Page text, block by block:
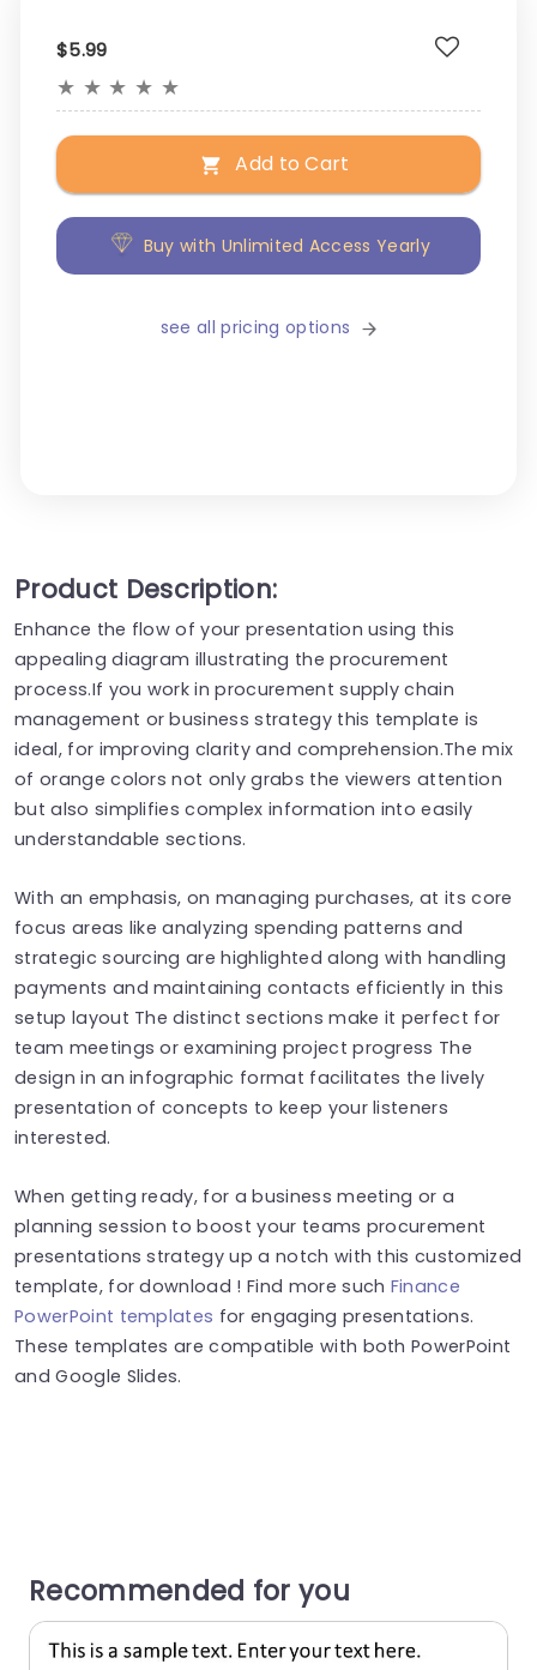
$5.99
★ ★ ★ ★ ★
Add to Cart
Buy with Unlimited Access Yearly
see all pricing options
Product Description:
Enhance the flow of your presentation using this
appealing diagram illustrating the procurement
process.If you work in procurement supply chain
management or business strategy this template is
ideal, for improving clarity and comprehension.The mix
of orange colors not only grabs the viewers attention
but also simplifies complex information into easily
understandable sections.
With an emphasis, on managing purchases, at its core
focus areas like analyzing spending patterns and
strategic sourcing are highlighted along with handling
payments and maintaining contacts efficiently in this
setup layout The distinct sections make it perfect for
team meetings or examining project progress The
design in an infographic format facilitates the lively
presentation of concepts to keep your listeners
interested.
When getting ready, for a business meeting or a
planning session to boost your teams procurement
presentations strategy up a notch with this customized
template, for download ! Find more such Finance
PowerPoint templates for engaging presentations.
These templates are compatible with both PowerPoint
and Google Slides.
Recommended for you